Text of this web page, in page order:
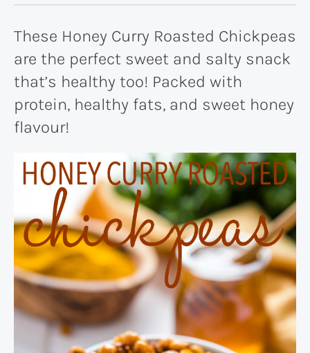
These Honey Curry Roasted Chickpeas
are the perfect sweet and salty snack
that’s healthy too! Packed with
protein, healthy fats, and sweet honey
flavour!